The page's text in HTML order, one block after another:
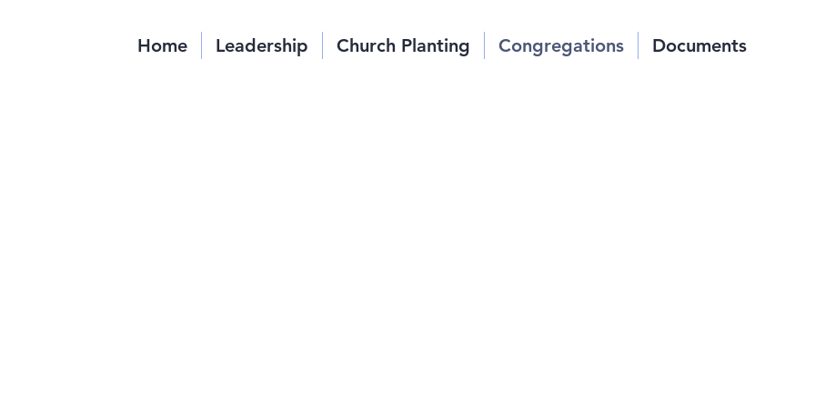
Home Leadership Church Planting Congregations Documents